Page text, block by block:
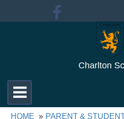
Charlton
Toggle
navigation
HOME
PARENT &